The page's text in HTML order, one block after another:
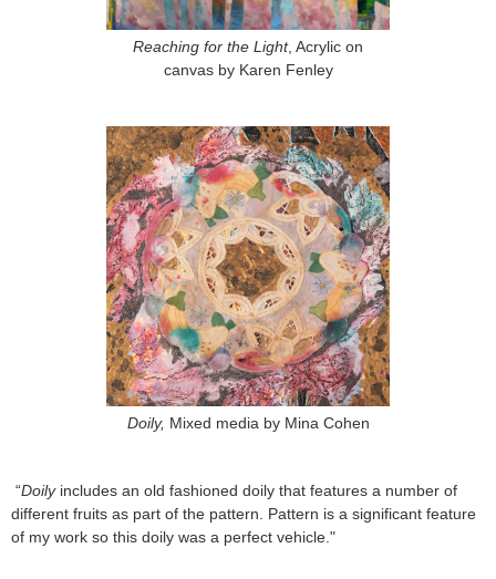
Reaching for the Light, Acrylic on
canvas by Karen Fenley
Doily, Mixed media by Mina Cohen
“Doilyincludes an old fashioned doily that features a number of
different fruits as part of the pattern. Pattern is a significant feature
of my work so this doily was a perfect vehicle."